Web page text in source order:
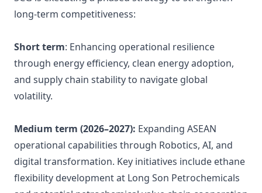
long-term competitiveness:
Short term: Enhancing operational resilience
through energy efficiency, clean energy adoption,
and supply chain stability to navigate global
volatility.
Medium term (2026–2027): Expanding ASEAN
operational capabilities through Robotics, AI, and
digital transformation. Key initiatives include ethane
flexibility development at Long Son Petrochemicals